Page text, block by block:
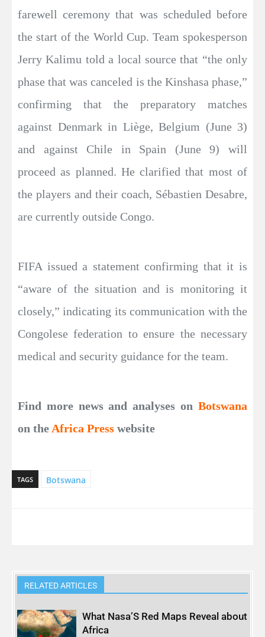
farewell ceremony that was scheduled before
the start of the World Cup. Team spokesperson
Jerry Kalimu told a local source that “the only
phase that was canceled is the Kinshasa phase,”
confirming that the preparatory matches
against Denmark in Liège, Belgium (June 3)
and against Chile in Spain (June 9) will
proceed as planned. He clarified that most of
the players and their coach, Sébastien Desabre,
are currently outside Congo.
FIFA issued a statement confirming that it is
“aware of the situation and is monitoring it
closely,” indicating its communication with the
Congolese federation to ensure the necessary
medical and security guidance for the team.
Find more news and analyses on Botswana
on the Africa Press website
TAGS Botswana
RELATED ARTICLES
What Nasa’S Red Maps Reveal about
Africa